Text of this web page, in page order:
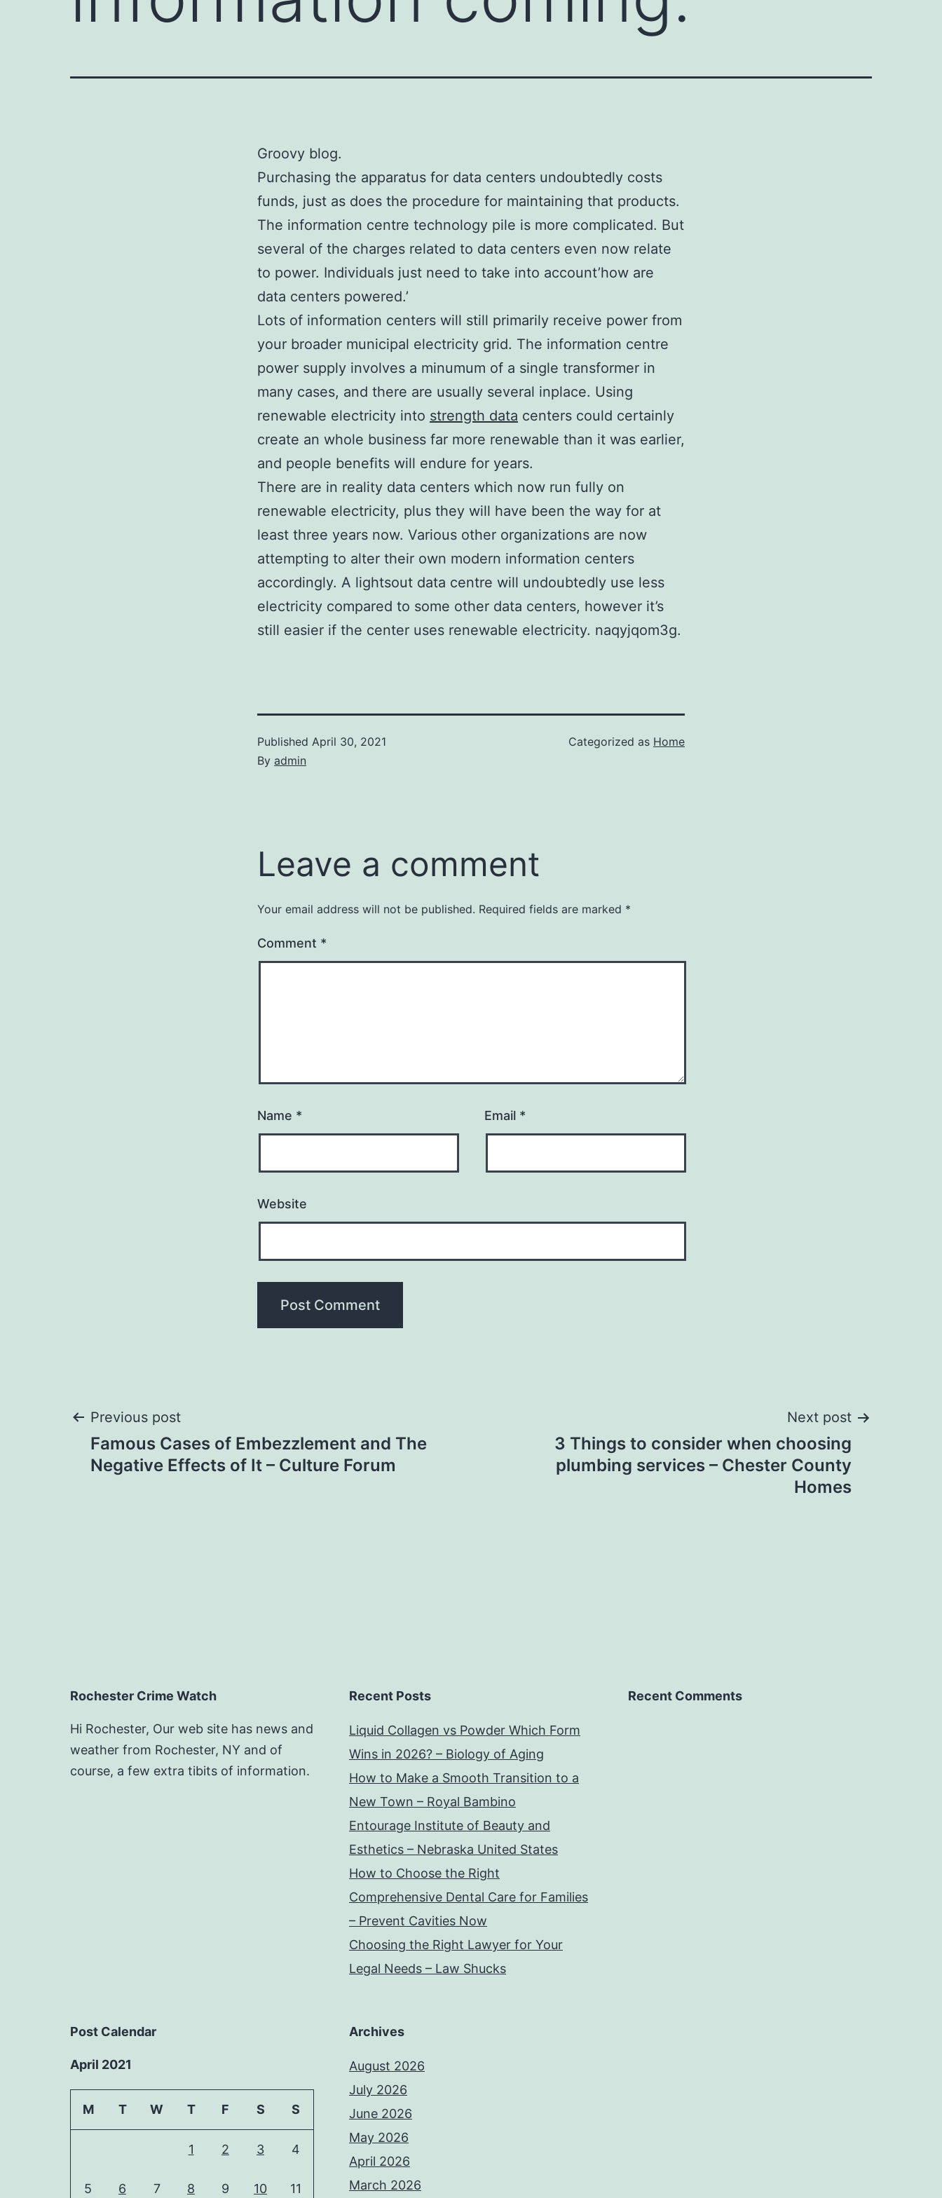
Groovy blog.
Purchasing the apparatus for data centers undoubtedly costs
funds, just as does the procedure for maintaining that products.
The information centre technology pile is more complicated. But
several of the charges related to data centers even now relate
to power. Individuals just need to take into account’how are
data centers powered.’
Lots of information centers will still primarily receive power from
your broader municipal electricity grid. The information centre
power supply involves a minumum of a single transformer in
many cases, and there are usually several inplace. Using
renewable electricity into strength data centers could certainly
create an whole business far more renewable than it was earlier,
and people benefits will endure for years.
There are in reality data centers which now run fully on
renewable electricity, plus they will have been the way for at
least three years now. Various other organizations are now
attempting to alter their own modern information centers
accordingly. A lightsout data centre will undoubtedly use less
electricity compared to some other data centers, however it’s
still easier if the center uses renewable electricity. naqyjqom3g.
Published April 30, 2021
By admin
Categorized as Home
Leave a comment
Your email address will not be published. Required fields are marked *
Comment *
Name * Email *
Website
Post
navigation
Previous post
Famous Cases of Embezzlement and The
Negative Effects of It – Culture Forum
Next post
3 Things to consider when choosing
plumbing services – Chester County
Homes
Rochester Crime Watch
Hi Rochester, Our web site has news and
weather from Rochester, NY and of
course, a few extra tibits of information.
Recent Posts
Liquid Collagen vs Powder Which Form
Wins in 2026? – Biology of Aging
How to Make a Smooth Transition to a
New Town – Royal Bambino
Entourage Institute of Beauty and
Esthetics – Nebraska United States
How to Choose the Right
Comprehensive Dental Care for Families
– Prevent Cavities Now
Choosing the Right Lawyer for Your
Legal Needs – Law Shucks
Recent Comments
Post Calendar
April 2021
M T W T F S S
1 2 3 4
5 6 7 8 9 10 11
Archives
August 2026
July 2026
June 2026
May 2026
April 2026
March 2026